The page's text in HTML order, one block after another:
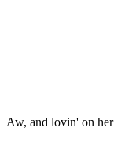
Aw, and lovin' on her